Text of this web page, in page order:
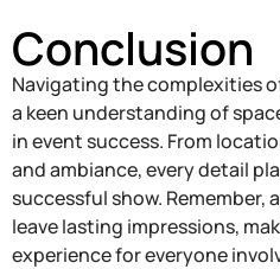
Conclusion
Navigating the complexities
a keen understanding of
in event success. From
and ambiance, every detail
successful show. Remember,
leave lasting impressions,
experience for everyone